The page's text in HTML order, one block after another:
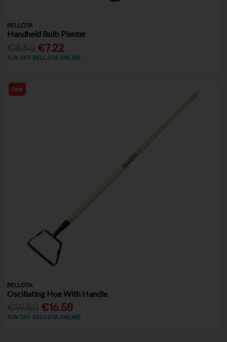
BELLOTA
Handheld Bulb Planter
€7.22
10% OFF BELLOTA ONLINE
Sale
BELLOTA
Oscillating Hoe With Handle
€16.58
10% OFF BELLOTA ONLINE